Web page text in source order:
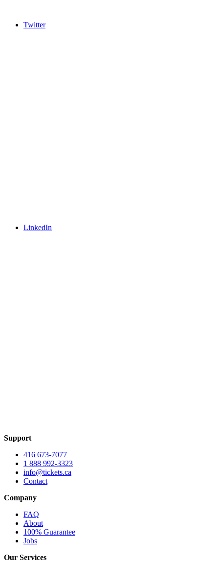
Twitter
LinkedIn
Support
416 673-7077
1 888 992-3323
info@tickets.ca
Contact
Company
FAQ
About
100% Guarantee
Jobs
Our Services